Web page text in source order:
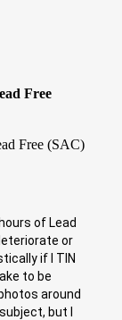
Free
of Lead
or
if I TIN
to be
around
but I